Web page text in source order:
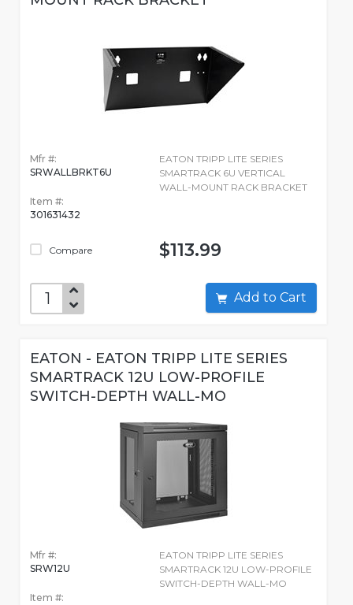
Mfr #:
SRWALLBRKT6U
Item #:
301631432
Compare
EATON TRIPP LITE SERIES
SMARTRACK 6U VERTICAL
WALL-MOUNT RACK BRACKET
$113.99
Add to Cart
EATON - EATON TRIPP LITE SERIES
SMARTRACK 12U LOW-PROFILE
SWITCH-DEPTH WALL-MO
Mfr #:
SRW12U
Item #:
EATON TRIPP LITE SERIES
SMARTRACK 12U LOW-PROFILE
SWITCH-DEPTH WALL-MO